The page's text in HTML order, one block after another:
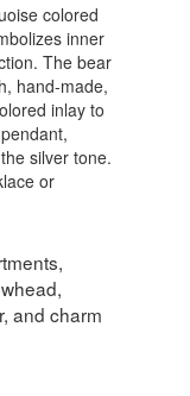
colored
inner
The bear
hand-made,
inlay to
silver tone.
or
and charm